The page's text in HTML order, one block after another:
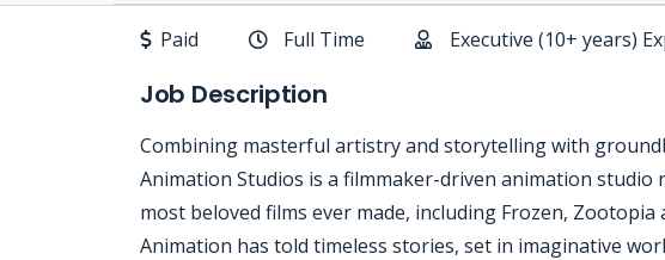
Paid Full Time Executive (10+ years)
Job Description
Combining masterful artistry and storytelling with
Animation Studios is a filmmaker-driven animation
most beloved films ever made, including Frozen, Zootopia
Animation has told timeless stories, set in imaginative